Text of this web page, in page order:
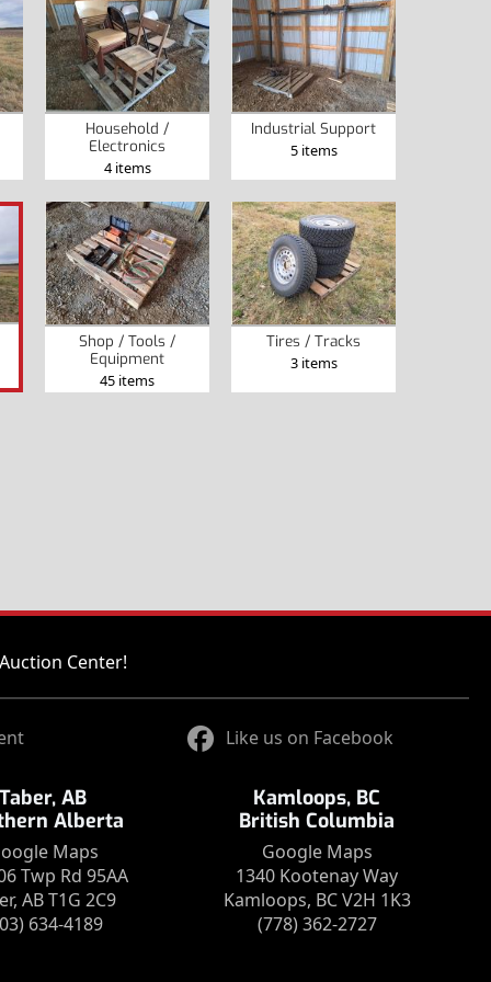
Household /
Electronics
4 items
Industrial Support
5 items
Shop / Tools /
Equipment
45 items
Tires / Tracks
3 items
Center!
Like us on Facebook
Taber, AB
Alberta
Maps
Twp Rd 95AA
AB T1G 2C9
634-4189
Kamloops, BC
British Columbia
Google Maps
1340 Kootenay Way
Kamloops, BC V2H 1K3
(778) 362-2727